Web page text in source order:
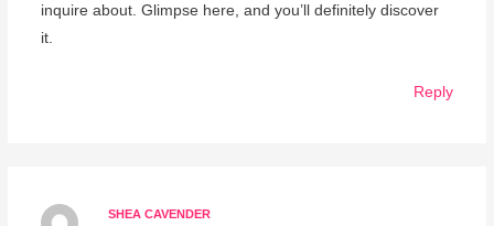
inquire about. Glimpse here, and you’ll definitely discover
it.
Reply
SHEA CAVENDER